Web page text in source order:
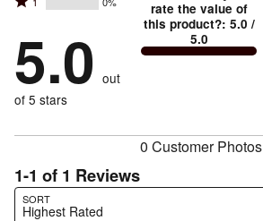
of
reviewers
by
of
reviewers
stars
0%
of
reviewers
2
by
0%
of
reviewers
stars
by
0%
of
5.0 out
of 5 stars
rate the value of
this product?: 5.0 /
5.0
0 Customer Photos
1-1 of 1 Reviews
SORT
Highest Rated
Search reviews…